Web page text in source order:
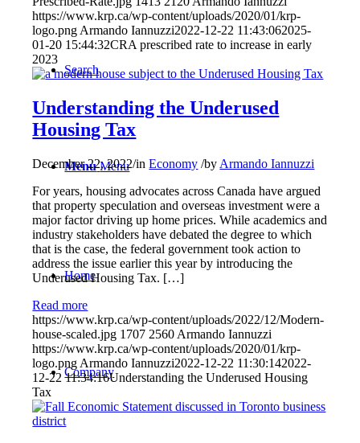
Search
Menu Menu
Home
Company
https://www.krp.ca/wp-content/uploads/2020/01/krp-
logo.png Armando Iannuzzi2022-12-22 11:43:062025-
01-20 15:44:32CRA prescribed rate to increase in early
2023
Understanding the Underused
Housing Tax
December 22, 2022/inEconomy /by Armando Iannuzzi
For years, housing advocates across Canada have argued
that property speculation and overseas investment were a
major factor driving up home prices. While academics and
industry stakeholders have debated the degree to which
that is the case, the federal government took action to
address the issue earlier this year by introducing the
Underused Housing Tax. […]
Read more
https://www.krp.ca/wp-content/uploads/2022/12/Modern-
house-scaled.jpg 1707 2560 Armando Iannuzzi
https://www.krp.ca/wp-content/uploads/2020/01/krp-
logo.png Armando Iannuzzi2022-12-22 11:30:142022-
12-22 11:34:16Understanding the Underused Housing
Tax